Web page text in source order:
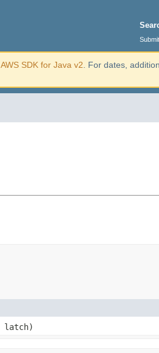
AWS SDK for Java v2 . For dates,
latch)